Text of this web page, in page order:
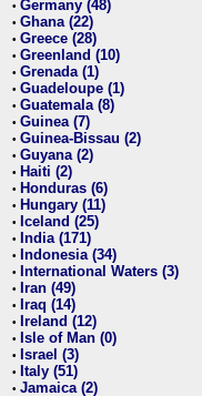
• Germany (48)
• Ghana (22)
• Greece (28)
• Greenland (10)
• Grenada (1)
• Guadeloupe (1)
• Guatemala (8)
• Guinea (7)
• Guinea-Bissau (2)
• Guyana (2)
• Haiti (2)
• Honduras (6)
• Hungary (11)
• Iceland (25)
• India (171)
• Indonesia (34)
• International Waters (3)
• Iran (49)
• Iraq (14)
• Ireland (12)
• Isle of Man (0)
• Israel (3)
• Italy (51)
• Jamaica (2)